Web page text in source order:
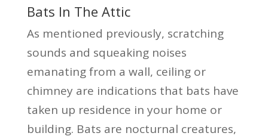
Bats In The Attic
As mentioned previously, scratching
sounds and squeaking noises
emanating from a wall, ceiling or
chimney are indications that bats have
taken up residence in your home or
building. Bats are nocturnal creatures,